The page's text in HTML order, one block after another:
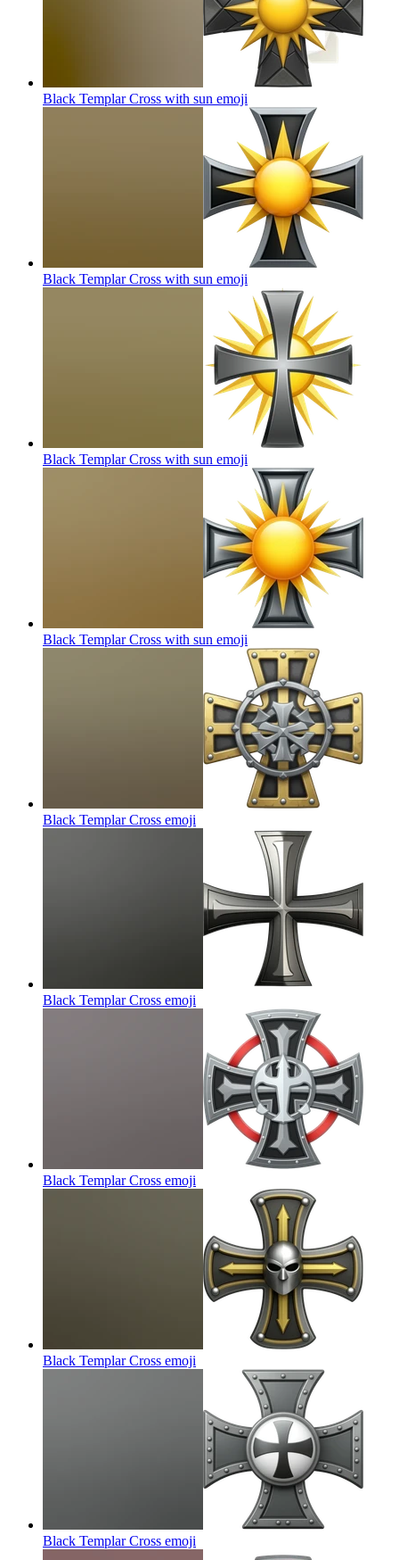
Black Templar Cross with sun emoji
Black Templar Cross with sun emoji
Black Templar Cross with sun emoji
Black Templar Cross with sun emoji
Black Templar Cross emoji
Black Templar Cross emoji
Black Templar Cross emoji
Black Templar Cross emoji
Black Templar Cross emoji